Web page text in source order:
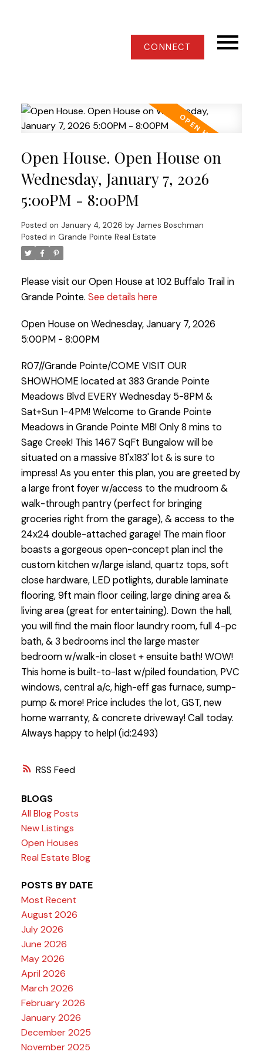
CONNECT
RSS
Open House. Open House on
Wednesday, January 7, 2026
5:00PM - 8:00PM
Posted on January 4, 2026 by James Boschman
Posted in Grande Pointe Real Estate
Please visit our Open House at 102 Buffalo Trail in
Grande Pointe. See details here
Open House on Wednesday, January 7, 2026
5:00PM - 8:00PM
R07//Grande Pointe/COME VISIT OUR
SHOWHOME located at 383 Grande Pointe
Meadows Blvd EVERY Wednesday 5-8PM &
Sat+Sun 1-4PM! Welcome to Grande Pointe
Meadows in Grande Pointe MB! Only 8 mins to
Sage Creek! This 1467 SqFt Bungalow will be
situated on a massive 81'x183' lot & is sure to
impress! As you enter this plan, you are greeted by
a large front foyer w/access to the mudroom &
walk-through pantry (perfect for bringing
groceries right from the garage), & access to the
24x24 double-attached garage! The main floor
boasts a gorgeous open-concept plan incl the
custom kitchen w/large island, quartz tops, soft
close hardware, LED potlights, durable laminate
flooring, 9ft main floor ceiling, large dining area &
living area (great for entertaining). Down the hall,
you will find the main floor laundry room, full 4-pc
bath, & 3 bedrooms incl the large master
bedroom w/walk-in closet + ensuite bath! WOW!
This home is built-to-last w/piled foundation, PVC
windows, central a/c, high-eff gas furnace, sump-
pump & more! Price includes the lot, GST, new
home warranty, & concrete driveway! Call today.
Always happy to help! (id:2493)
BLOGS
All Blog Posts
New Listings
Open Houses
Real Estate Blog
POSTS BY DATE
Most Recent
August 2026
July 2026
June 2026
May 2026
April 2026
March 2026
February 2026
January 2026
December 2025
November 2025